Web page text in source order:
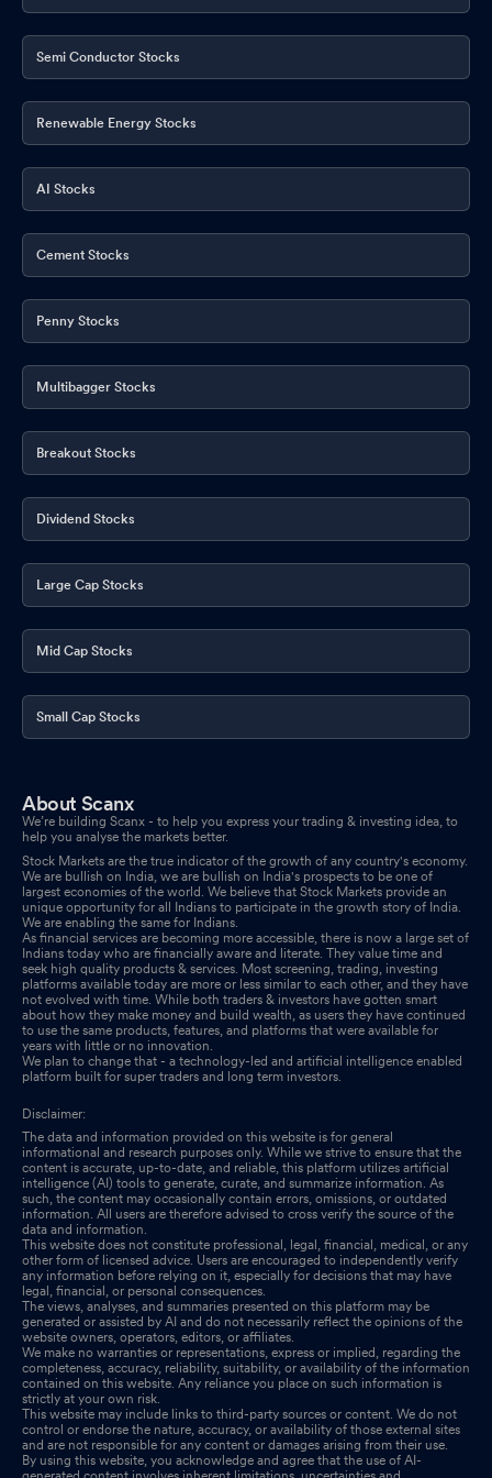
Semi Conductor Stocks
Renewable Energy Stocks
AI Stocks
Cement Stocks
Penny Stocks
Multibagger Stocks
Breakout Stocks
Dividend Stocks
Large Cap Stocks
Mid Cap Stocks
Small Cap Stocks
About Scanx
We’re building Scanx - to help you express your trading & investing idea, to
help you analyse the markets better.
Stock Markets are the true indicator of the growth of any country's economy.
We are bullish on India, we are bullish on India's prospects to be one of
largest economies of the world. We believe that Stock Markets provide an
unique opportunity for all Indians to participate in the growth story of India.
We are enabling the same for Indians.
As financial services are becoming more accessible, there is now a large set of
Indians today who are financially aware and literate. They value time and
seek high quality products & services. Most screening, trading, investing
platforms available today are more or less similar to each other, and they have
not evolved with time. While both traders & investors have gotten smart
about how they make money and build wealth, as users they have continued
to use the same products, features, and platforms that were available for
years with little or no innovation.
We plan to change that - a technology-led and artificial intelligence enabled
platform built for super traders and long term investors.
Disclaimer:
The data and information provided on this website is for general
informational and research purposes only. While we strive to ensure that the
content is accurate, up-to-date, and reliable, this platform utilizes artificial
intelligence (AI) tools to generate, curate, and summarize information. As
such, the content may occasionally contain errors, omissions, or outdated
information. All users are therefore advised to cross verify the source of the
data and information.
This website does not constitute professional, legal, financial, medical, or any
other form of licensed advice. Users are encouraged to independently verify
any information before relying on it, especially for decisions that may have
legal, financial, or personal consequences.
The views, analyses, and summaries presented on this platform may be
generated or assisted by AI and do not necessarily reflect the opinions of the
website owners, operators, editors, or affiliates.
We make no warranties or representations, express or implied, regarding the
completeness, accuracy, reliability, suitability, or availability of the information
contained on this website. Any reliance you place on such information is
strictly at your own risk.
This website may include links to third-party sources or content. We do not
control or endorse the nature, accuracy, or availability of those external sites
and are not responsible for any content or damages arising from their use.
By using this website, you acknowledge and agree that the use of AI-